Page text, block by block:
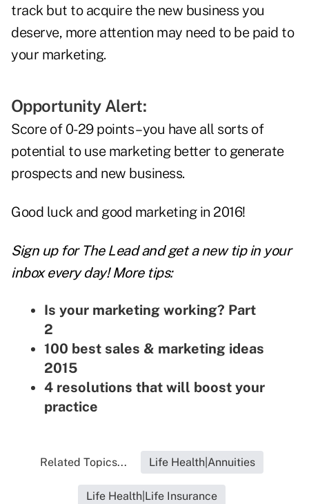
track but to acquire the new business you
deserve, more attention may need to be paid to
your marketing.
Opportunity Alert:
Score of 0-29 points – you have all sorts of
potential to use marketing better to generate
prospects and new business.
Good luck and good marketing in 2016!
Sign up for The Lead andget a new tipin your
inbox every day! More tips:
Is your marketing working? Part
2
100 best sales & marketing ideas
2015
4 resolutions that will boost your
practice
Related Topics... Life Health|Annuities
Life Health|Life Insurance